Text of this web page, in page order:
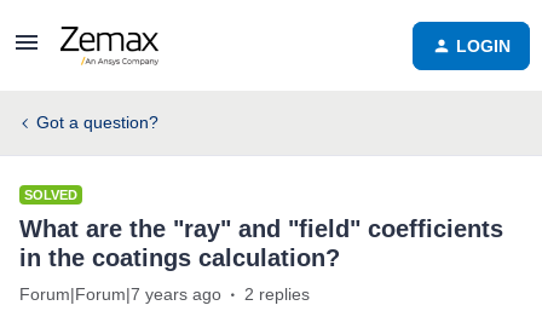
LOGIN
Got a question?
SOLVED
What are the "ray" and "field" coefficients
in the coatings calculation?
Forum|Forum|7 years ago 2 replies